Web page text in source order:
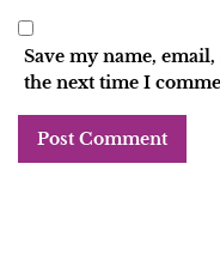
Save my name,
the next time I